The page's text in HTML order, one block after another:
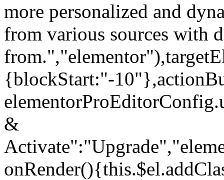
more personalized and
from various sources with
{blockStart:"-
&